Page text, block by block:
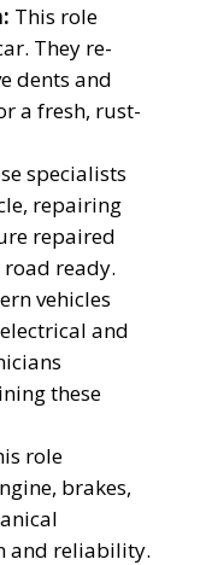
This role
They re-
dents and
a fresh, rust-
specialists
repairing
repaired
road ready.
vehicles
and
these
role
brakes,
and reliability.